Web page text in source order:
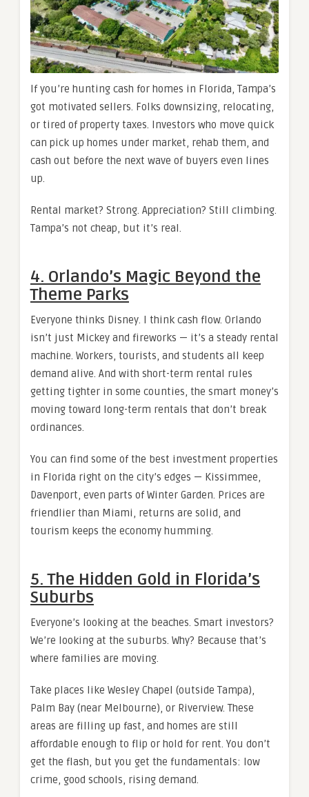
If you’re hunting cash for homes in Florida, Tampa’s
got motivated sellers. Folks downsizing, relocating,
or tired of property taxes. Investors who move quick
can pick up homes under market, rehab them, and
cash out before the next wave of buyers even lines
up.
Rental market? Strong. Appreciation? Still climbing.
Tampa’s not cheap, but it’s real.
4. Orlando’s Magic Beyond the
Theme Parks
Everyone thinks Disney. I think cash flow. Orlando
isn’t just Mickey and fireworks — it’s a steady rental
machine. Workers, tourists, and students all keep
demand alive. And with short-term rental rules
getting tighter in some counties, the smart money’s
moving toward long-term rentals that don’t break
ordinances.
You can find some of the best investment properties
in Florida right on the city’s edges — Kissimmee,
Davenport, even parts of Winter Garden. Prices are
friendlier than Miami, returns are solid, and
tourism keeps the economy humming.
5. The Hidden Gold in Florida’s
Suburbs
Everyone’s looking at the beaches. Smart investors?
We’re looking at the suburbs. Why? Because that’s
where families are moving.
Take places like Wesley Chapel (outside Tampa),
Palm Bay (near Melbourne), or Riverview. These
areas are filling up fast, and homes are still
affordable enough to flip or hold for rent. You don’t
get the flash, but you get the fundamentals: low
crime, good schools, rising demand.